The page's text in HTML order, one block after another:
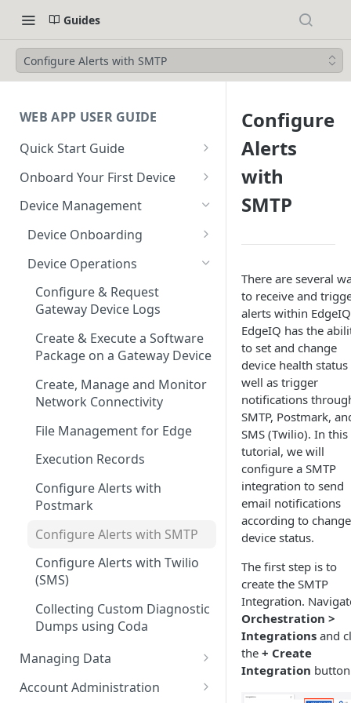
Guides
Configure Alerts with SMTP
WEB APP USER GUIDE
Quick Start Guide
Login to EdgeIQ
Overview of the EdgeIQ Web
Connect your first device
Resources
Glossary
Onboard Your First Device
Create a Device Profile for
Gateway Devices
Create a Gateway Device
Configuration
Create a Device Profile for
Endpoint Devices
Create an Endpoint Device
Configuration
Device Management
Device Onboarding
Perform a Bulk Import of
Device Profile Abilities
Transfer a Gateway Device
Using Escrow Devices
Device Operations
Configure & Request
Gateway Device Logs
Create & Execute a Software
Package on a Gateway Device
Create, Manage and Monitor
Network Connectivity
File Management for Edge
Execution Records
Configure Alerts with
Postmark
Configure Alerts with SMTP
Configure Alerts with Twilio
(SMS)
Collecting Custom Diagnostic
Dumps using Coda
Managing Data
Configure Ingestors - SNMP
and Pollable Attributes
Account Administration
Configure
Alerts
with
SMTP
There are several
to receive and
alerts within
EdgeIQ has the
to set and change
device health status
well as trigger
notifications
SMTP, Postmark,
SMS (Twilio). In this
tutorial, we will
configure a SMTP
integration to send
email notifications
according to
device status.
The first step is to
create the SMTP
Integration.
Orchestration >
Integrations and
the + Create
Integration